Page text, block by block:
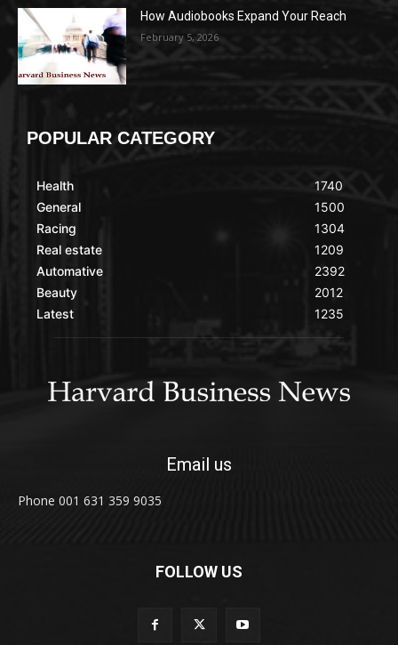
How Audiobooks Expand Your Reach
February 5, 2026
POPULAR CATEGORY
Health
General
Racing
Real estate
Automative
Beauty
Latest
1740
1500
1304
1209
2392
2012
1235
Email us
Phone 001 631 359 9035
FOLLOW US